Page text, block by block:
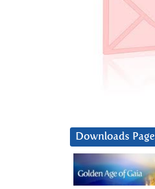
Downloads Page